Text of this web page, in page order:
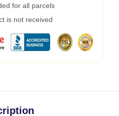
for all parcels
is not received